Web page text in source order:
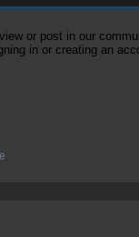
or post in our
in or creating an